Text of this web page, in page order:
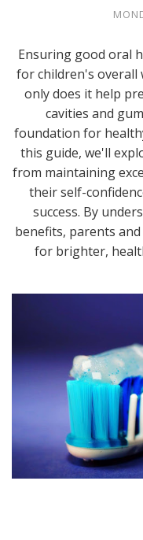
Ensuring good oral
for children's overall
only does it help
cavities and
foundation for
this guide, we'll
from maintaining
their self-
success. By
benefits, parents
for brighter,